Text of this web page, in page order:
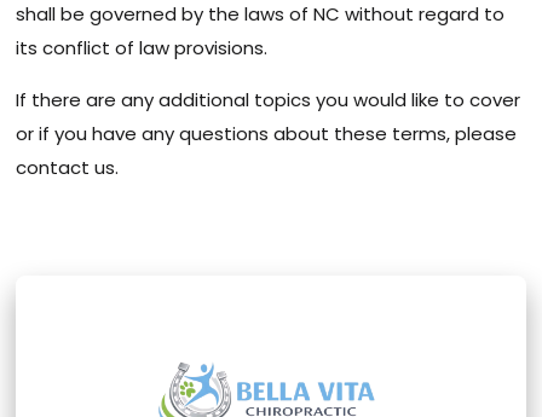
shall be governed by the laws of NC without regard to
its conflict of law provisions.
If there are any additional topics you would like to cover
or if you have any questions about these terms, please
contact us.